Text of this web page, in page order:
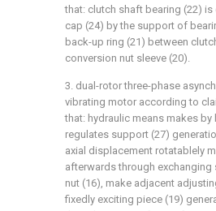
that: clutch shaft bearing (22)
cap (24) by the support of
back-up ring (21) between
conversion nut sleeve (20).
3. dual-rotor three-phase
vibrating motor according to
that: hydraulic means makes by
regulates support (27)
axial displacement rotatablely
afterwards through exchanging
nut (16), make adjacent
fixedly exciting piece (19)